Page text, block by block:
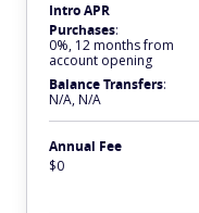
Intro APR
Purchases:
0%, 12 months from
account opening
Balance Transfers:
N/A, N/A
Annual Fee
$0